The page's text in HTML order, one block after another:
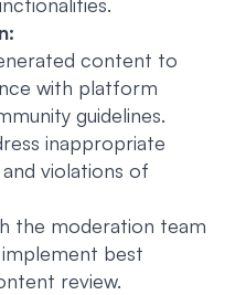
content to
with platform
guidelines.
inappropriate
violations of
the moderation team
best
review.